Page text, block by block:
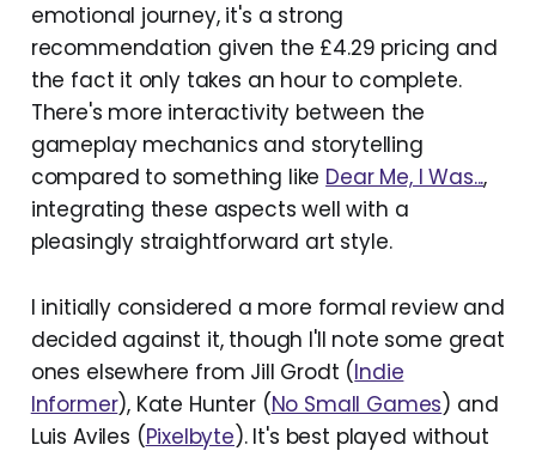
emotional journey, it's a strong
recommendation given the £4.29 pricing and
the fact it only takes an hour to complete.
There's more interactivity between the
gameplay mechanics and storytelling
compared to something like Dear Me, I Was...,
integrating these aspects well with a
pleasingly straightforward art style.
I initially considered a more formal review and
decided against it, though I'll note some great
ones elsewhere from Jill Grodt (Indie
Informer), Kate Hunter (No Small Games) and
Luis Aviles (Pixelbyte). It's best played without